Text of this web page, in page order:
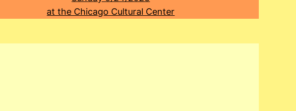
at the Chicago Cultural Center